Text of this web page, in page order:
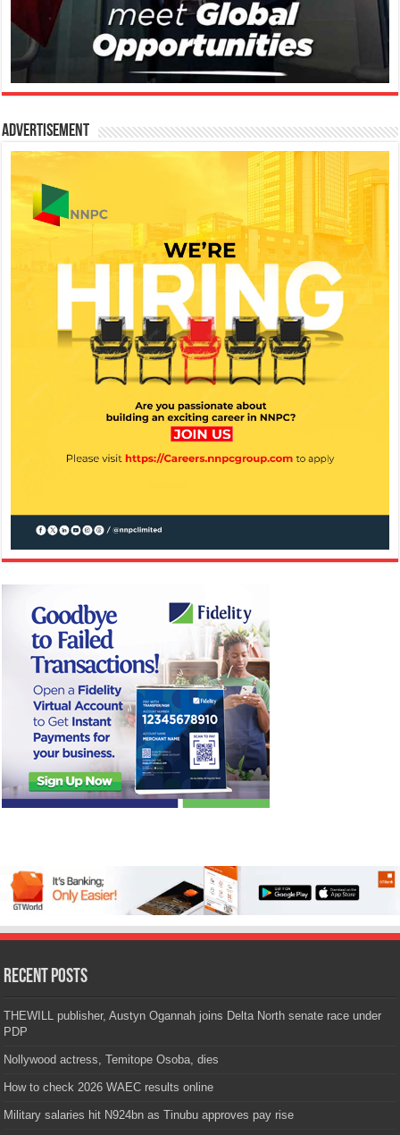
Advertisement
Recent Posts
THEWILL publisher, Austyn Ogannah joins Delta North senate race under
PDP
Nollywood actress, Temitope Osoba, dies
How to check 2026 WAEC results online
Military salaries hit N924bn as Tinubu approves pay rise